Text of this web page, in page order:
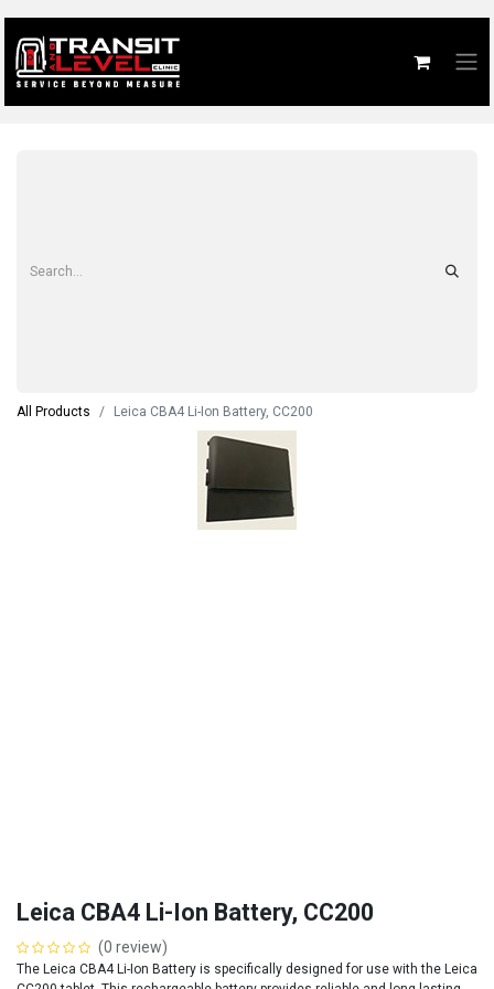
All Products Leica CBA4 Li-Ion Battery, CC200
Leica CBA4 Li-Ion Battery, CC200
(0 review)
The Leica CBA4 Li-Ion Battery is specifically designed for use with the Leica